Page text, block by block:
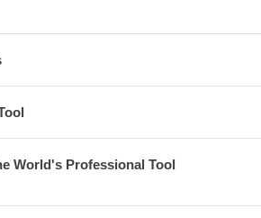
World's Professional Tool